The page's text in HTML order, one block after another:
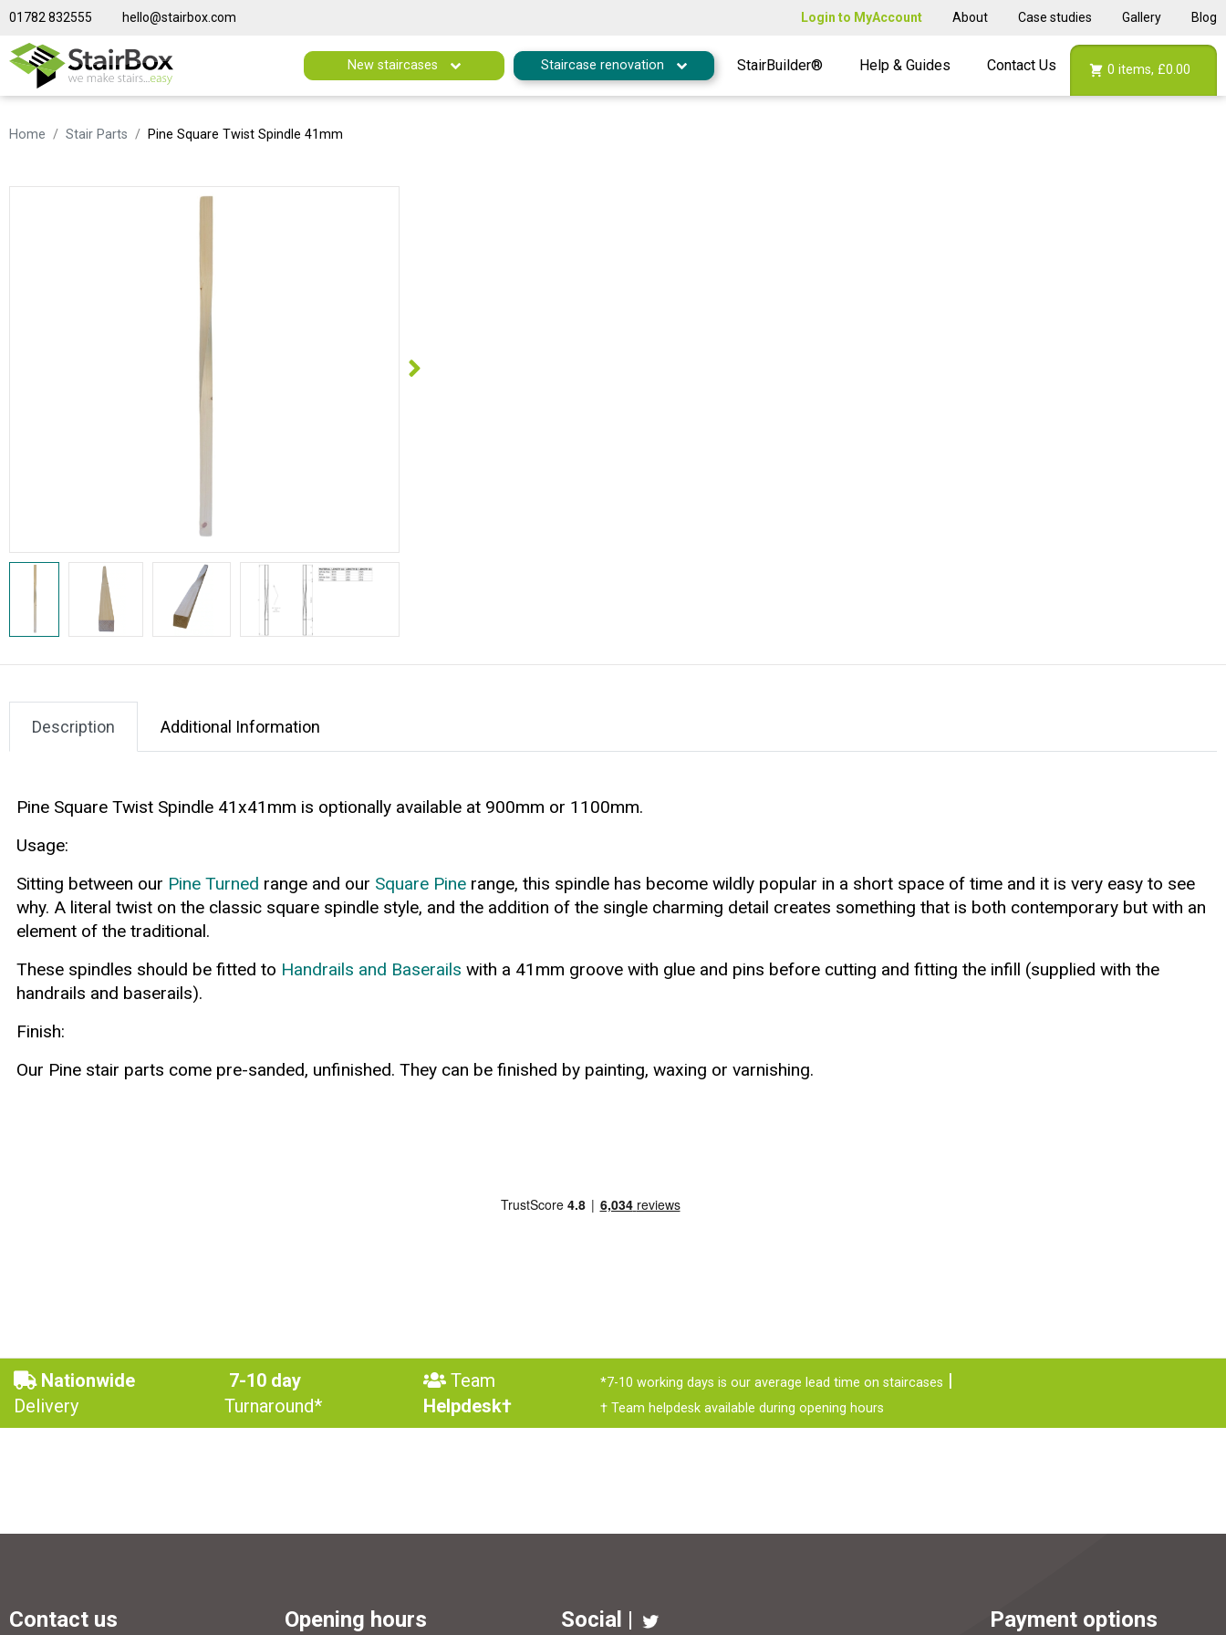
01782 832555 hello@stairbox.com Login to MyAccount About Case studies Gallery Blog
New staircases Staircase renovation StairBuilder® Help & Guides Contact Us 0 items, £0.00
Home Stair Parts Pine Square Twist Spindle 41mm
Description Additional Information
Pine Square Twist Spindle 41x41mm is optionally available at 900mm or 1100mm.
Usage:
Sitting between our Pine Turned range and our Square Pine range, this spindle has become wildly popular in a short space of time and it is very easy to see
why. A literal twist on the classic square spindle style, and the addition of the single charming detail creates something that is both contemporary but with an
element of the traditional.
These spindles should be fitted to Handrails and Baserails with a 41mm groove with glue and pins before cutting and fitting the infill (supplied with the
handrails and baserails).
Finish:
Our Pine stair parts come pre-sanded, unfinished. They can be finished by painting, waxing or varnishing.
Nationwide
Delivery
7-10 day
Turnaround*
Team
Helpdesk†
*7-10 working days is our average lead time on staircases
† Team helpdesk available during opening hours
Contact us Opening hours Social | Payment options